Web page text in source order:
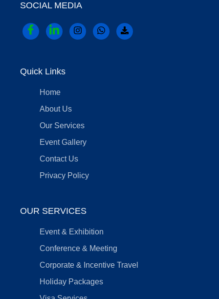
SOCIAL MEDIA
Quick Links
Home
About Us
Our Services
Event Gallery
Contact Us
Privacy Policy
OUR SERVICES
Event & Exhibition
Conference & Meeting
Corporate & Incentive Travel
Holiday Packages